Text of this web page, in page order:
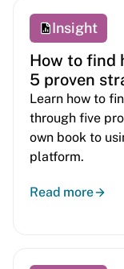
Insight
How to find
5 proven
Learn how to
through five
own book to
platform.
Read more